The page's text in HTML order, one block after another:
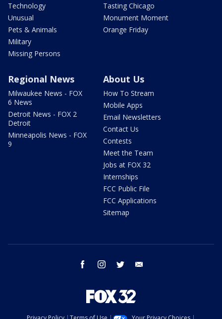
Technology
Unusual
Pets & Animals
Military
Missing Persons
Tasting Chicago
Monument Moment
Orange Friday
Regional News
Milwaukee News - FOX
6 News
Detroit News - FOX 2
Detroit
Minneapolis News - FOX
9
About Us
How To Stream
Mobile Apps
Email Newsletters
Contact Us
Contests
Meet the Team
Jobs at FOX 32
Internships
FCC Public File
FCC Applications
Sitemap
facebook instagram twitter